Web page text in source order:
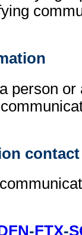
person or
contact
-FTX-